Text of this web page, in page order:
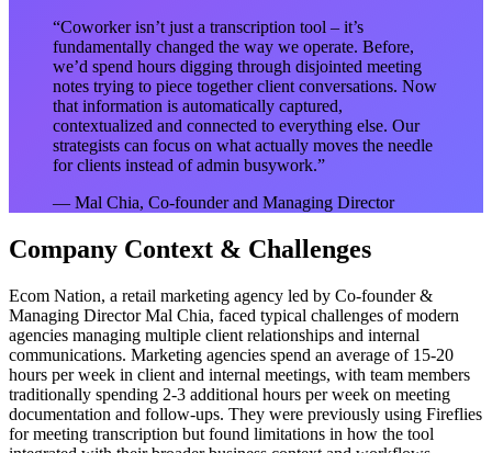
“Coworker isn’t just a transcription tool – it’s
fundamentally changed the way we operate. Before,
we’d spend hours digging through disjointed meeting
notes trying to piece together client conversations. Now
that information is automatically captured,
contextualized and connected to everything else. Our
strategists can focus on what actually moves the needle
for clients instead of admin busywork.”
— Mal Chia, Co-founder and Managing Director
Company Context & Challenges
Ecom Nation, a retail marketing agency led by Co-founder &
Managing Director Mal Chia, faced typical challenges of modern
agencies managing multiple client relationships and internal
communications. Marketing agencies spend an average of 15-20
hours per week in client and internal meetings, with team members
traditionally spending 2-3 additional hours per week on meeting
documentation and follow-ups. They were previously using Fireflies
for meeting transcription but found limitations in how the tool